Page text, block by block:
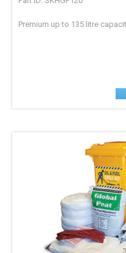
Premium up to 135 litre